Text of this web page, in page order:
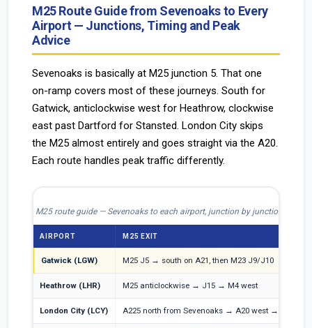
M25 Route Guide from Sevenoaks to Every
Airport — Junctions, Timing and Peak
Advice
Sevenoaks is basically at M25 junction 5. That one
on-ramp covers most of these journeys. South for
Gatwick, anticlockwise west for Heathrow, clockwise
east past Dartford for Stansted. London City skips
the M25 almost entirely and goes straight via the A20.
Each route handles peak traffic differently.
M25 route guide — Sevenoaks to each airport, junction by junction
AIRPORT M25 EXIT
Gatwick (LGW) M25 J5 → south on A21, then M23 J9/J10
Heathrow (LHR) M25 anticlockwise → J15 → M4 west
London City (LCY) A225 north from Sevenoaks → A20 west → A2